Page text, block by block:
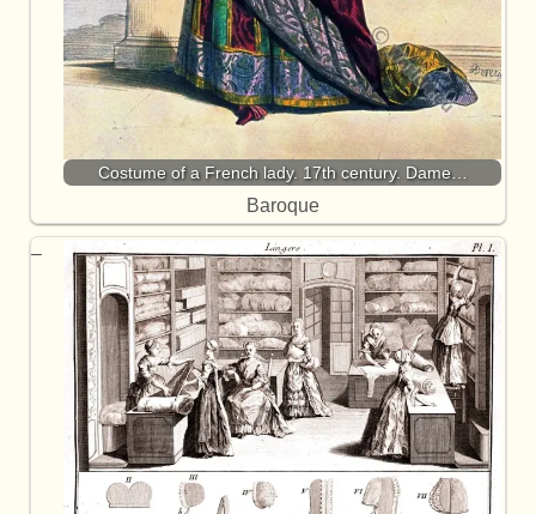
Costume of a French lady. 17th century. Dame…
Baroque